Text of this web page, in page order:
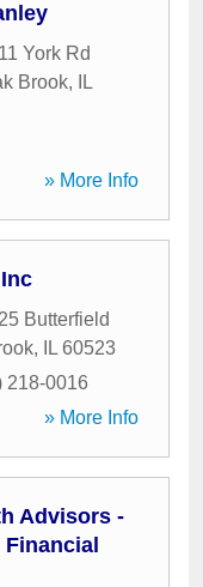
York Rd
Brook,
IL
» More Info
Butterfield
, IL 60523
218-0016
» More Info
Advisors -